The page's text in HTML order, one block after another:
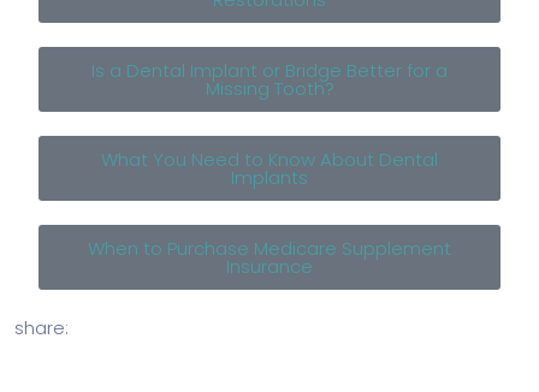
Is a Dental Implant or Bridge Better for a
Missing Tooth?
What You Need to Know About Dental
Implants
When to Purchase Medicare Supplement
Insurance
share: